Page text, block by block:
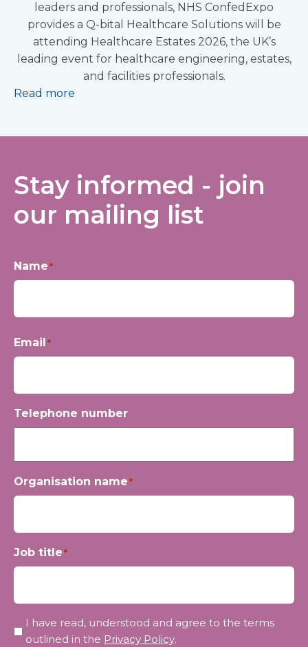
leaders and professionals, NHS ConfedExpo
provides a Q-bital Healthcare Solutions will be
attending Healthcare Estates 2026, the UK’s
leading event for healthcare engineering, estates,
and facilities professionals.
Read more
Stay informed - join
our mailing list
Name*
Email *
Telephone number
Organisation name*
Job title*
Privacy
I have read, understood and agree to the terms
outlined in the Privacy Policy.